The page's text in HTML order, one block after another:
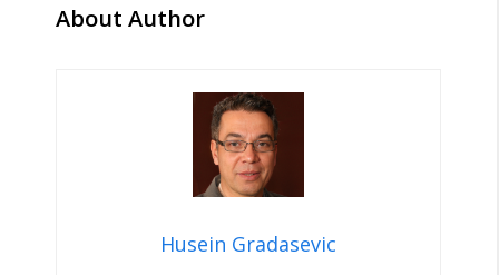
About Author
Husein Gradasevic